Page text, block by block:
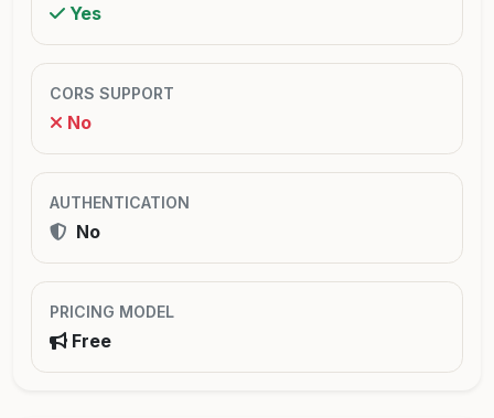
Yes
CORS SUPPORT
No
AUTHENTICATION
No
PRICING MODEL
Free